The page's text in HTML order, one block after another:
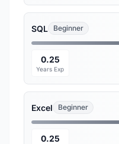
SQL Beginner
0.25
Years Exp
Excel Beginner
0.25